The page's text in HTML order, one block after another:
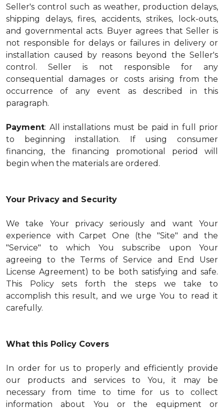
Seller's control such as weather, production delays,
shipping delays, fires, accidents, strikes, lock-outs,
and governmental acts. Buyer agrees that Seller is
not responsible for delays or failures in delivery or
installation caused by reasons beyond the Seller's
control. Seller is not responsible for any
consequential damages or costs arising from the
occurrence of any event as described in this
paragraph.
Payment: All installations must be paid in full prior
to beginning installation. If using consumer
financing, the financing promotional period will
begin when the materials are ordered.
Your Privacy and Security
We take Your privacy seriously and want Your
experience with Carpet One (the "Site" and the
"Service" to which You subscribe upon Your
agreeing to the Terms of Service and End User
License Agreement) to be both satisfying and safe.
This Policy sets forth the steps we take to
accomplish this result, and we urge You to read it
carefully.
What this Policy Covers
In order for us to properly and efficiently provide
our products and services to You, it may be
necessary from time to time for us to collect
information about You or the equipment or